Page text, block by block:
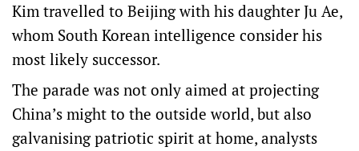
Kim travelled to Beijing with his daughter Ju Ae,
whom South Korean intelligence consider his
most likely successor.
The parade was not only aimed at projecting
China’s might to the outside world, but also
galvanising patriotic spirit at home, analysts